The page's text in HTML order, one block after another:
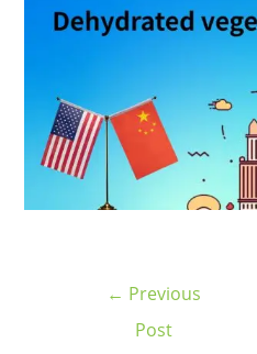
← Previous
Post